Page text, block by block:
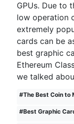
GPUs. Due to
low operation
extremely
cards can be
best graphic
Ethereum
we talked
#The Best Coin to
#Best Graphic